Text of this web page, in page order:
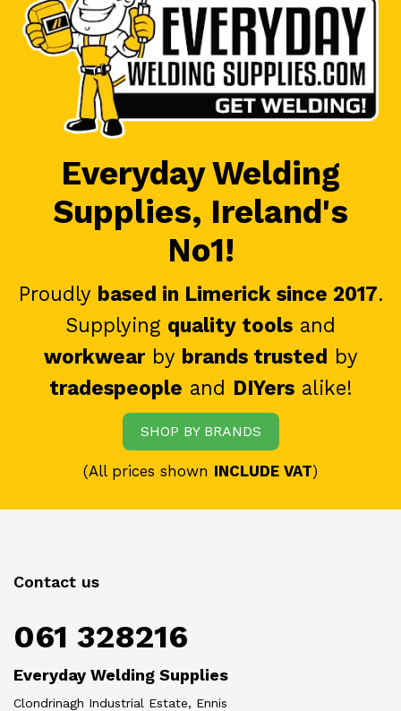
Everyday Welding
Supplies, Ireland's
No1!
Proudly based in Limerick since 2017.
Supplying quality tools and
workwearby brands trusted by
tradespeople and DIYersalike!
SHOP BY BRANDS
(All prices shown INCLUDE VAT)
Contact us
061 328216
Everyday Welding Supplies
Clondrinagh Industrial Estate, Ennis